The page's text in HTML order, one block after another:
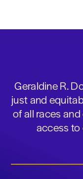
Geraldine R.
just and
of all races
access